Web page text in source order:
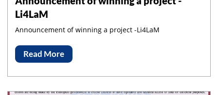
Li4LaM
Announcement of winning a project -Li4LaM
Read More